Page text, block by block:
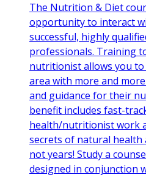
The Nutrition & Diet
opportunity to interact
successful, highly
professionals. Training
nutritionist allows you
area with more and
and guidance for their
benefit includes fast-
health/nutritionist work
secrets of natural
not years! Study a
designed in conjunction